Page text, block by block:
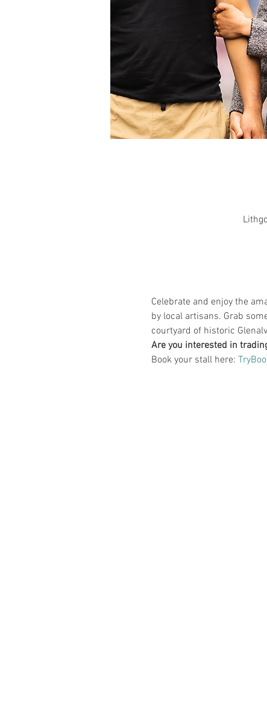
Celebrate and enjoy the
by local artisans. Grab
courtyard of historic
Are you interested in
Book your stall here: